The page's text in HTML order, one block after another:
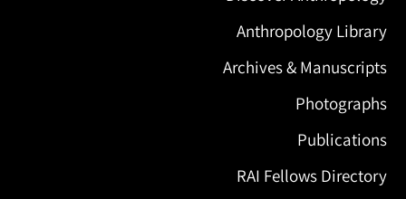
Anthropology Library
Archives & Manuscripts
Photographs
Publications
RAI Fellows Directory